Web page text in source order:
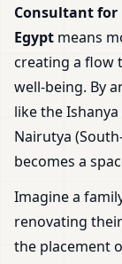
Consultant for
Egypt means
creating a flow
well-being. By
like the
Nairutya
becomes a
Imagine a
renovating
the placement